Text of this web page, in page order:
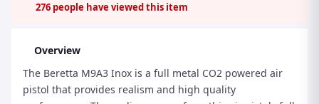
276 people have viewed this item
Overview
The Beretta M9A3 Inox is a full metal CO2 powered air
pistol that provides realism and high quality